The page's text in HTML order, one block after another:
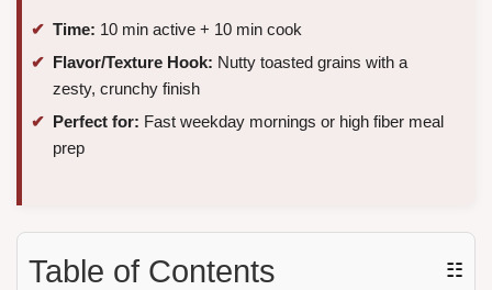
Time: 10 min active + 10 min cook
Flavor/Texture Hook: Nutty toasted grains with a
zesty, crunchy finish
Perfect for: Fast weekday mornings or high fiber meal
prep
Table of Contents ☷